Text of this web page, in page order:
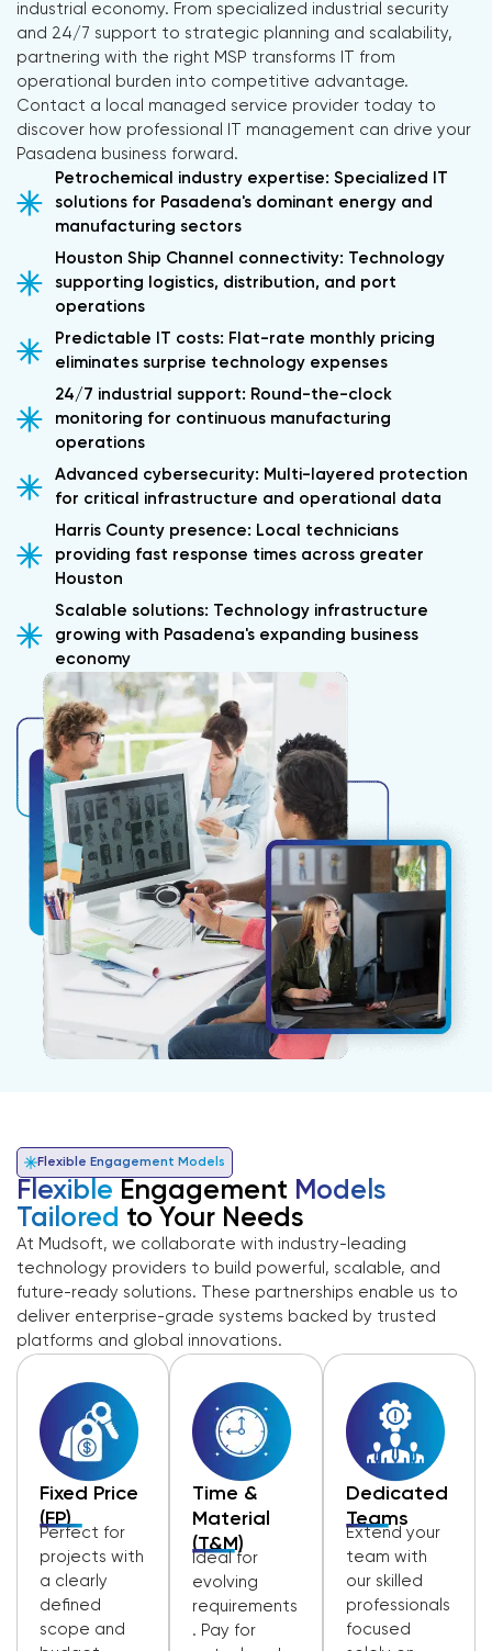
industrial economy. From specialized industrial security
and 24/7 support to strategic planning and scalability,
partnering with the right MSP transforms IT from
operational burden into competitive advantage.
Contact a local managed service provider today to
discover how professional IT management can drive your
Pasadena business forward.
Petrochemical industry expertise: Specialized IT
solutions for Pasadena's dominant energy and
manufacturing sectors
Houston Ship Channel connectivity: Technology
supporting logistics, distribution, and port
operations
Predictable IT costs: Flat-rate monthly pricing
eliminates surprise technology expenses
24/7 industrial support: Round-the-clock
monitoring for continuous manufacturing
operations
Advanced cybersecurity: Multi-layered protection
for critical infrastructure and operational data
Harris County presence: Local technicians
providing fast response times across greater
Houston
Scalable solutions: Technology infrastructure
growing with Pasadena's expanding business
economy
Flexible Engagement Models
Flexible Engagement Models
Tailored to Your Needs
At Mudsoft, we collaborate with industry-leading
technology providers to build powerful, scalable, and
future-ready solutions. These partnerships enable us to
deliver enterprise-grade systems backed by trusted
platforms and global innovations.
Fixed Price
(FP)
Perfect for
projects with
a clearly
defined
scope and
Time &
Material
(T&M)
Ideal for
evolving
requirements
. Pay for
Dedicated
Teams
Extend your
team with
our skilled
professionals
focused